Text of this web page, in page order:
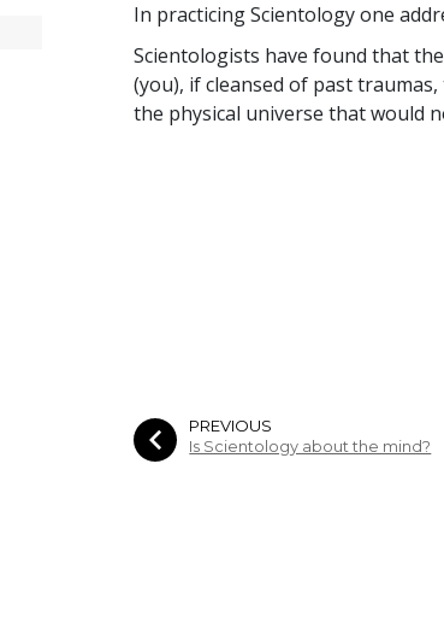
In practicing Scientology one
Scientologists have found that
(you), if cleansed of past
the physical universe that would
PREVIOUS
Is Scientology about the mind?